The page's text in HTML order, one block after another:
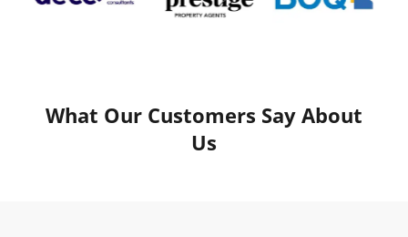
What Our Customers Say About
Us